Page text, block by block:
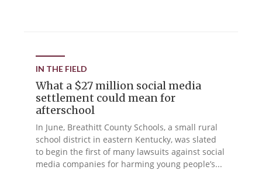
IN THE FIELD
What a $27 million social media
settlement could mean for
afterschool
In June, Breathitt County Schools, a small rural
school district in eastern Kentucky, was slated
to begin the first of many lawsuits against social
media companies for harming young people’s...